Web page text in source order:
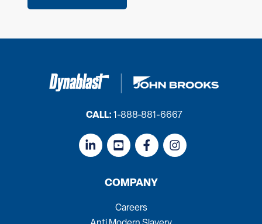
CALL: 1-888-881-6667
COMPANY
Careers